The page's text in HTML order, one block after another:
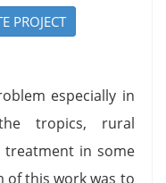
PROJECT
especially in
tropics, rural
in some
of this work was to